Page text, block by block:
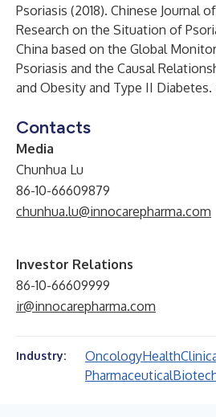
Psoriasis (2018). Chinese Journal
Research on the Situation of
China based on the Global
Psoriasis and the Causal
and Obesity and Type II Diabetes.
Contacts
Media
Chunhua Lu
86-10-66609879
chunhua.lu@innocarepharma.com
Investor Relations
86-10-66609999
ir@innocarepharma.com
Industry: OncologyHealth
Pharmaceutical